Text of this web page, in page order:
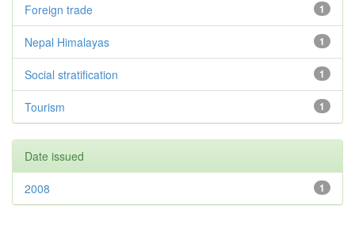
1
Foreign trade
1
Nepal Himalayas
1
Social stratification
1
Tourism
Date issued
1
2008